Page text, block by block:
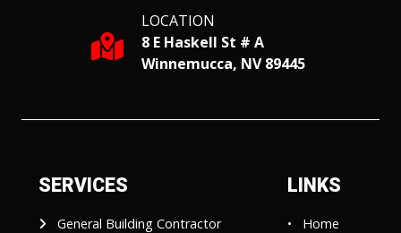
LOCATION
8 E Haskell St # A
Winnemucca, NV 89445
SERVICES
General Building Contractor
LINKS
• Home